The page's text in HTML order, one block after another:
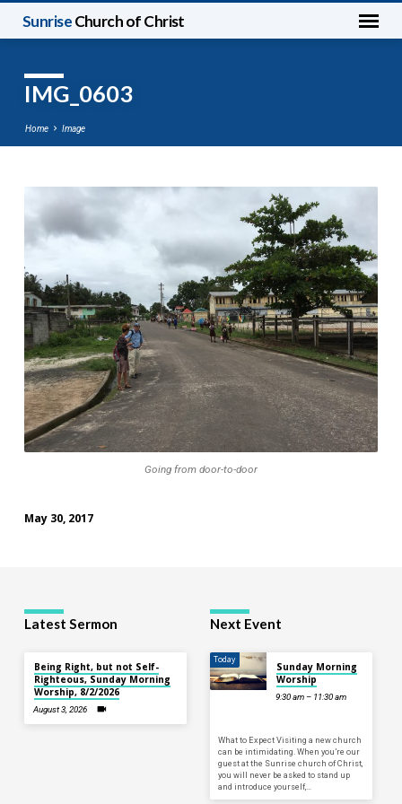
SunriseChurch of Christ
IMG_0603
Home Image
IMG_0603
Going from door-to-door
May 30, 2017
Latest Sermon
Being Right, but not Self-
Righteous, Sunday Morning
Worship, 8/2/2026
August 3, 2026
Next Event
Today
Sunday Morning
Worship
9:30 am – 11:30 am
What to Expect Visiting a new church
can be intimidating. When you’re our
guest at the Sunrise church of Christ,
you will never be asked to stand up
and introduce yourself,…